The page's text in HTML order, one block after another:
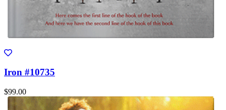
Iron #10735
$99.00